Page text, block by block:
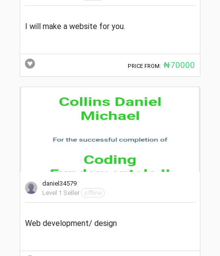
I will make a website for you.
PRICE FROM: ₦70000
daniel34579
Level 1 Seller
offline
Web development/ design